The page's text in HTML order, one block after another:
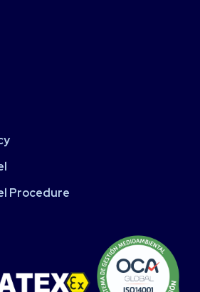
Procedure